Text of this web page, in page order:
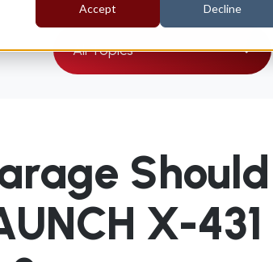
Accept Decline
All Topics
Should
X-431